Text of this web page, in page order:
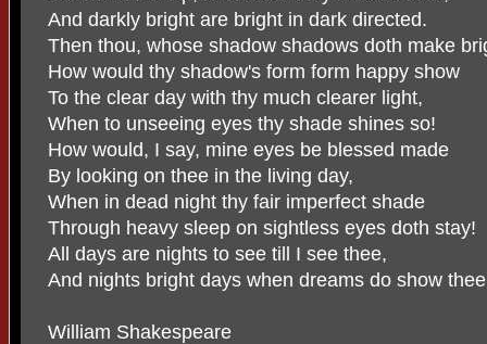
And darkly bright are bright in dark directed.
Then thou, whose shadow shadows doth make
How would thy shadow's form form happy show
To the clear day with thy much clearer light,
When to unseeing eyes thy shade shines so!
How would, I say, mine eyes be blessed made
By looking on thee in the living day,
When in dead night thy fair imperfect shade
Through heavy sleep on sightless eyes doth stay!
All days are nights to see till I see thee,
And nights bright days when dreams do show
William Shakespeare